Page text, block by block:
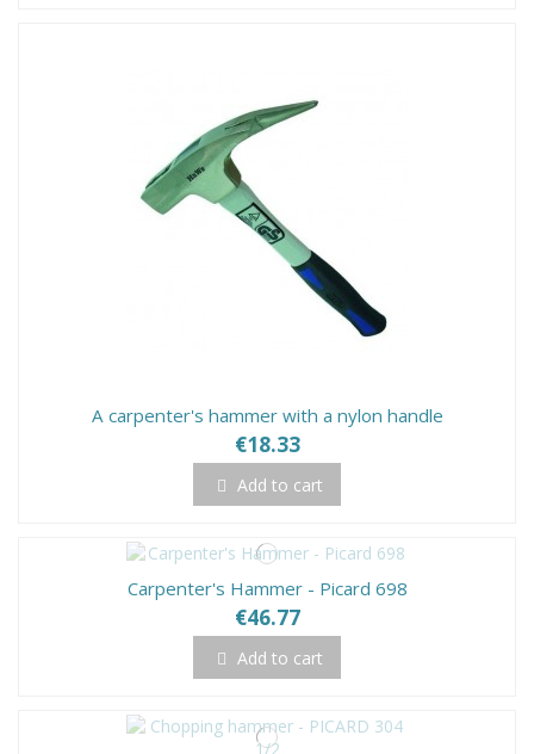
A carpenter's hammer with a nylon handle
€18.33
Add to cart
Carpenter's Hammer - Picard 698
€46.77
Add to cart